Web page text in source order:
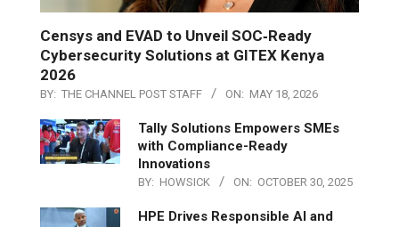
Censys and EVAD to Unveil SOC‑Ready
Cybersecurity Solutions at GITEX Kenya
2026
BY: THE CHANNEL POST STAFF ON: MAY 18, 2026
Tally Solutions Empowers SMEs
with Compliance-Ready
Innovations
BY: HOWSICK ON: OCTOBER 30, 2025
HPE Drives Responsible AI and